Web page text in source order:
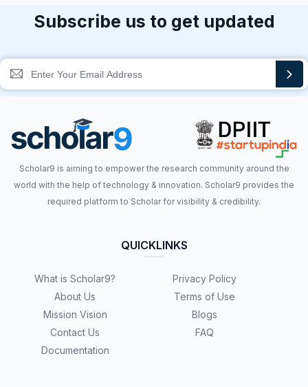
Subscribe us to get updated
Scholar9 is aiming to empower the research community around the
world with the help of technology & innovation. Scholar9 provides the
required platform to Scholar for visibility & credibility.
QUICKLINKS
What is Scholar9?
About Us
Mission Vision
Contact Us
Documentation
Privacy Policy
Terms of Use
Blogs
FAQ